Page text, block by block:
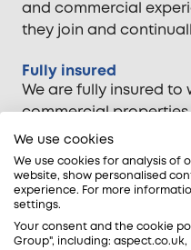
and commercial
they join and
Fully insured
We are fully insured
commercial
employers', product,
cover.
Workmanship
The Aspect
workmanship for up to
We use cookies
We use cookies for analysis of
website, show personalised
experience. For more
settings.
Your consent and the cookie
Group", including: